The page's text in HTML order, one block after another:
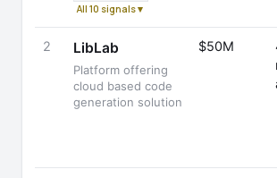
All 10 signals ▾
2 LibLab
Platform offering
cloud based code
generation solution
$50M